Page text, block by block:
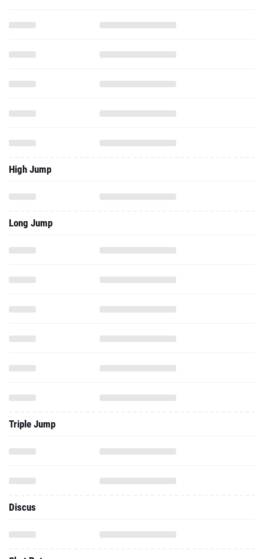
High Jump
Long Jump
Triple Jump
Discus